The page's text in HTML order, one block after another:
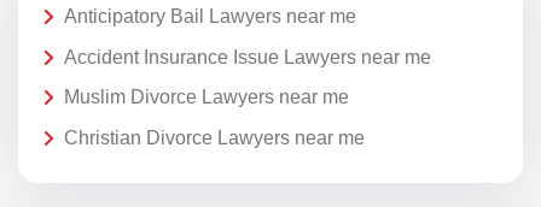
Anticipatory Bail Lawyers near me
Accident Insurance Issue Lawyers near me
Muslim Divorce Lawyers near me
Christian Divorce Lawyers near me